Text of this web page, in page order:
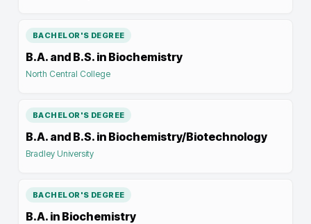
BACHELOR'S DEGREE
B.A. and B.S. in Biochemistry
North Central College
BACHELOR'S DEGREE
B.A. and B.S. in Biochemistry/Biotechnology
Bradley University
BACHELOR'S DEGREE
B.A. in Biochemistry